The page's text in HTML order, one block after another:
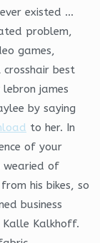
existed …
problem,
games,
best
james
by saying
to her. In
of your
wearied of
his bikes, so
business
Kalkhoff.